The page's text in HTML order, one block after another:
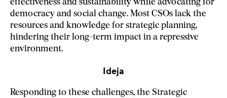
effectiveness and sustainability while advocating for
democracy and social change. Most CSOs lack the
resources and knowledge for strategic planning,
hindering their long-term impact in a repressive
environment.
Ideja
Responding to these challenges, the Strategic